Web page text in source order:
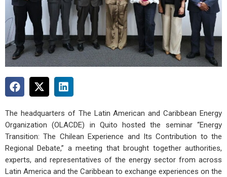
The headquarters of The Latin American and Caribbean Energy
Organization (OLACDE) in Quito hosted the seminar “Energy
Transition: The Chilean Experience and Its Contribution to the
Regional Debate,” a meeting that brought together authorities,
experts, and representatives of the energy sector from across
Latin America and the Caribbean to exchange experiences on the